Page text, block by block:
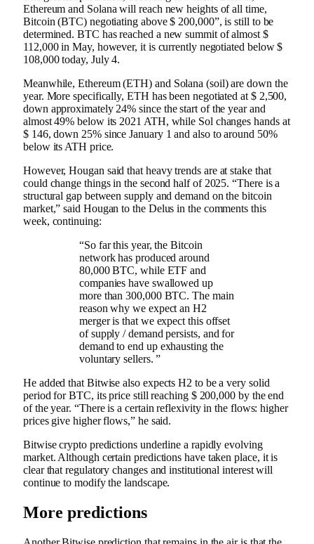
Ethereum and Solana will reach new heights of all time,
Bitcoin (BTC) negotiating above $ 200,000”, is still to be
determined. BTC has reached a new summit of almost $
112,000 in May, however, it is currently negotiated below $
108,000 today, July 4.
Meanwhile, Ethereum (ETH) and Solana (soil) are down the
year. More specifically, ETH has been negotiated at $ 2,500,
down approximately 24% since the start of the year and
almost 49% below its 2021 ATH, while Sol changes hands at
$ 146, down 25% since January 1 and also to around 50%
below its ATH price.
However, Hougan said that heavy trends are at stake that
could change things in the second half of 2025. “There is a
structural gap between supply and demand on the bitcoin
market,” said Hougan to the Delus in the comments this
week, continuing:
“So far this year, the Bitcoin
network has produced around
80,000 BTC, while ETF and
companies have swallowed up
more than 300,000 BTC. The main
reason why we expect an H2
merger is that we expect this offset
of supply / demand persists, and for
demand to end up exhausting the
voluntary sellers. ”
He added that Bitwise also expects H2 to be a very solid
period for BTC, its price still reaching $ 200,000 by the end
of the year. “There is a certain reflexivity in the flows: higher
prices give higher flows,” he said.
Bitwise crypto predictions underline a rapidly evolving
market. Although certain predictions have taken place, it is
clear that regulatory changes and institutional interest will
continue to modify the landscape.
More predictions